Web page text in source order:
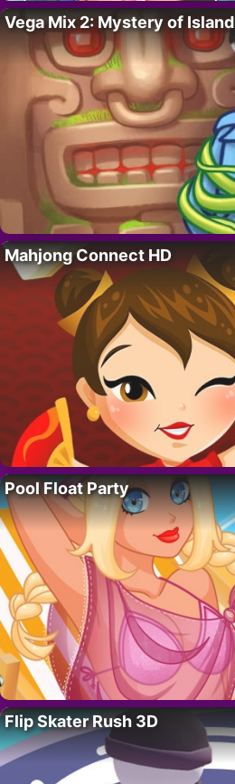
Vega Mix 2: Mystery of Island
Mahjong Connect HD
Pool Float Party
Flip Skater Rush 3D